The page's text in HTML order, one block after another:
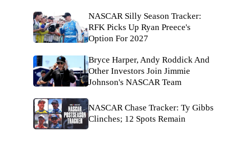
NASCAR Silly Season Tracker:
RFK Picks Up Ryan Preece's
Option For 2027
Bryce Harper, Andy Roddick And
Other Investors Join Jimmie
Johnson's NASCAR Team
NASCAR Chase Tracker: Ty Gibbs
Clinches; 12 Spots Remain